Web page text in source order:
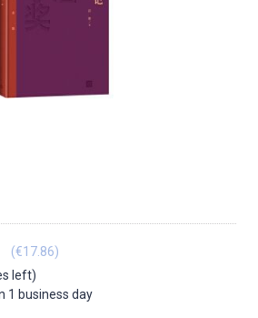
(€17.86)
left)
1 business day